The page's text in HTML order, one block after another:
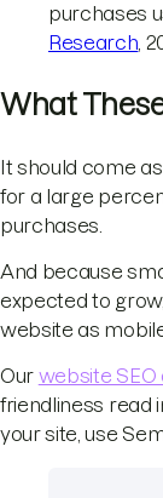
purchases
Research ,
What
It should come
for a large
purchases.
And because
expected to
website as
Our website
friendliness read
your site, use